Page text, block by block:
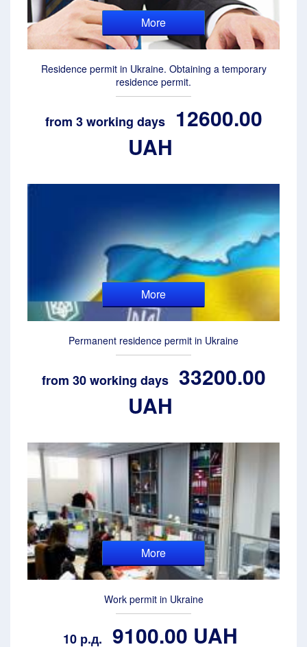
More
Residence permit in Ukraine. Obtaining a temporary
residence permit.
from 3 working days
12600.00
UAH
More
Permanent residence permit in Ukraine
from 30 working days 33200.00
UAH
More
Work permit in Ukraine
10 р.д. 9100.00 UAH